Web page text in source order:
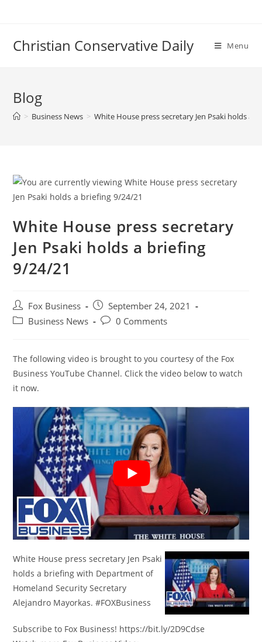
Christian Conservative Daily Menu
Blog
> Business News > White House press secretary Jen Psaki holds a
White House press secretary
Jen Psaki holds a briefing
9/24/21
Post
author:
Fox Business
Post
published:
September 24, 2021
PostBusiness News
Post0 Comments
The following video is brought to you courtesy of the Fox
Business YouTube Channel. Click the video below to watch
it now.
White House press secretary Jen Psaki
holds a briefing with Department of
Homeland Security Secretary
Alejandro Mayorkas. #FOXBusiness
Subscribe to Fox Business! https://bit.ly/2D9Cdse